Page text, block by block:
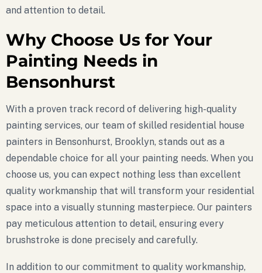
and attention to detail.
Why Choose Us for Your
Painting Needs in
Bensonhurst
With a proven track record of delivering high-quality
painting services, our team of skilled residential house
painters in Bensonhurst, Brooklyn, stands out as a
dependable choice for all your painting needs. When you
choose us, you can expect nothing less than excellent
quality workmanship that will transform your residential
space into a visually stunning masterpiece. Our painters
pay meticulous attention to detail, ensuring every
brushstroke is done precisely and carefully.
In addition to our commitment to quality workmanship,